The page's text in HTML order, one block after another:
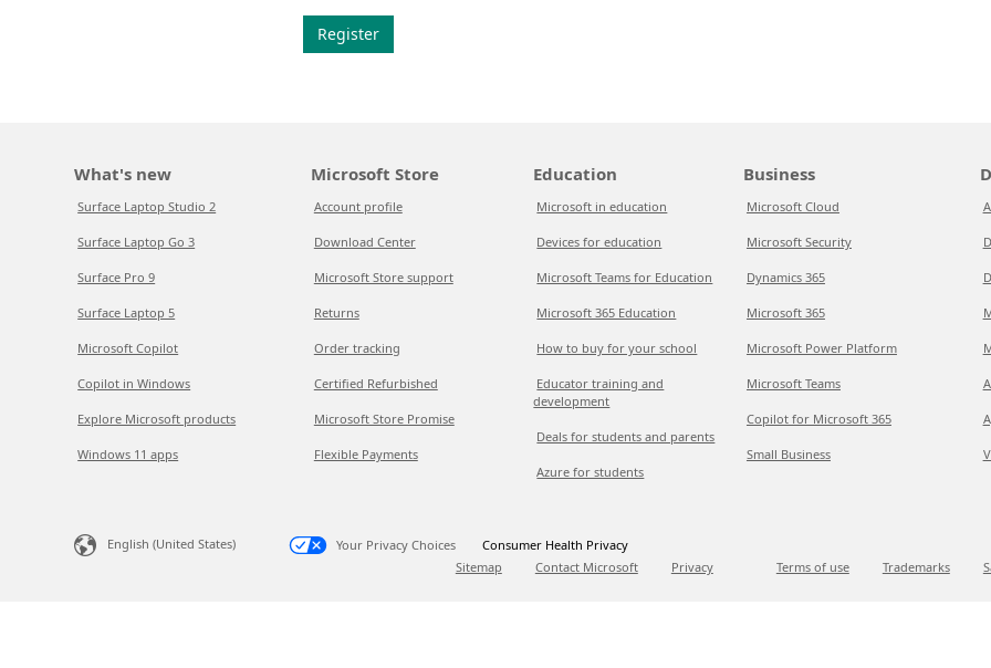
Register
What's new
Surface Laptop Studio 2
Surface Laptop Go 3
Surface Pro 9
Surface Laptop 5
Microsoft Copilot
Copilot in Windows
Explore Microsoft products
Windows 11 apps
Microsoft Store
Account profile
Download Center
Microsoft Store support
Returns
Order tracking
Certified Refurbished
Microsoft Store Promise
Flexible Payments
Education
Microsoft in education
Devices for education
Microsoft Teams for Education
Microsoft 365 Education
How to buy for your school
Educator training and
development
Deals for students and parents
Azure for students
Business
Microsoft Cloud
Microsoft Security
Dynamics 365
Microsoft 365
Microsoft Power Platform
Microsoft Teams
Copilot for Microsoft 365
Small Business
English (United States) Your Privacy Choices
Consumer Health Privacy
Sitemap
Contact Microsoft Privacy Terms of use Trademarks